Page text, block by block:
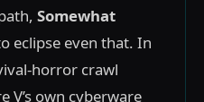
Somewhat
eclipse even that. In
horror crawl
V’s own cyberware